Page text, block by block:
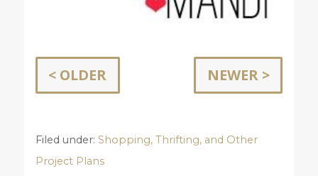
< OLDER NEWER >
Filed under: Shopping, Thrifting, and Other
Project Plans